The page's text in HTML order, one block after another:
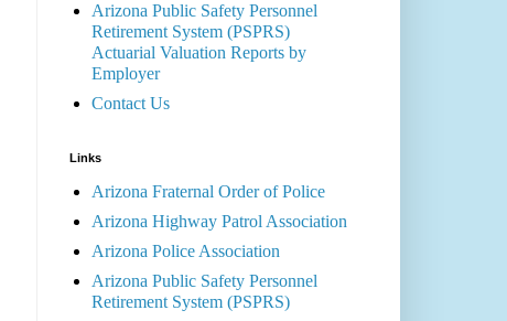
Arizona Public Safety Personnel
Retirement System (PSPRS)
Actuarial Valuation Reports by
Employer
Contact Us
Links
Arizona Fraternal Order of Police
Arizona Highway Patrol Association
Arizona Police Association
Arizona Public Safety Personnel
Retirement System (PSPRS)